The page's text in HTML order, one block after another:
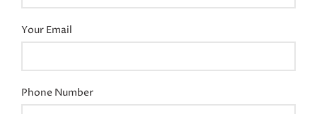
Your Email
Phone Number